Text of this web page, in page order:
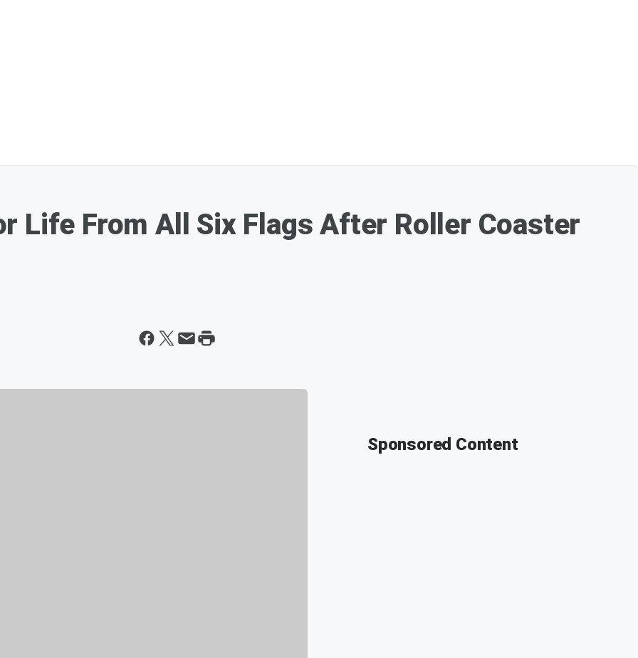
Life From All Six Flags After Roller Coaster
Sponsored Content